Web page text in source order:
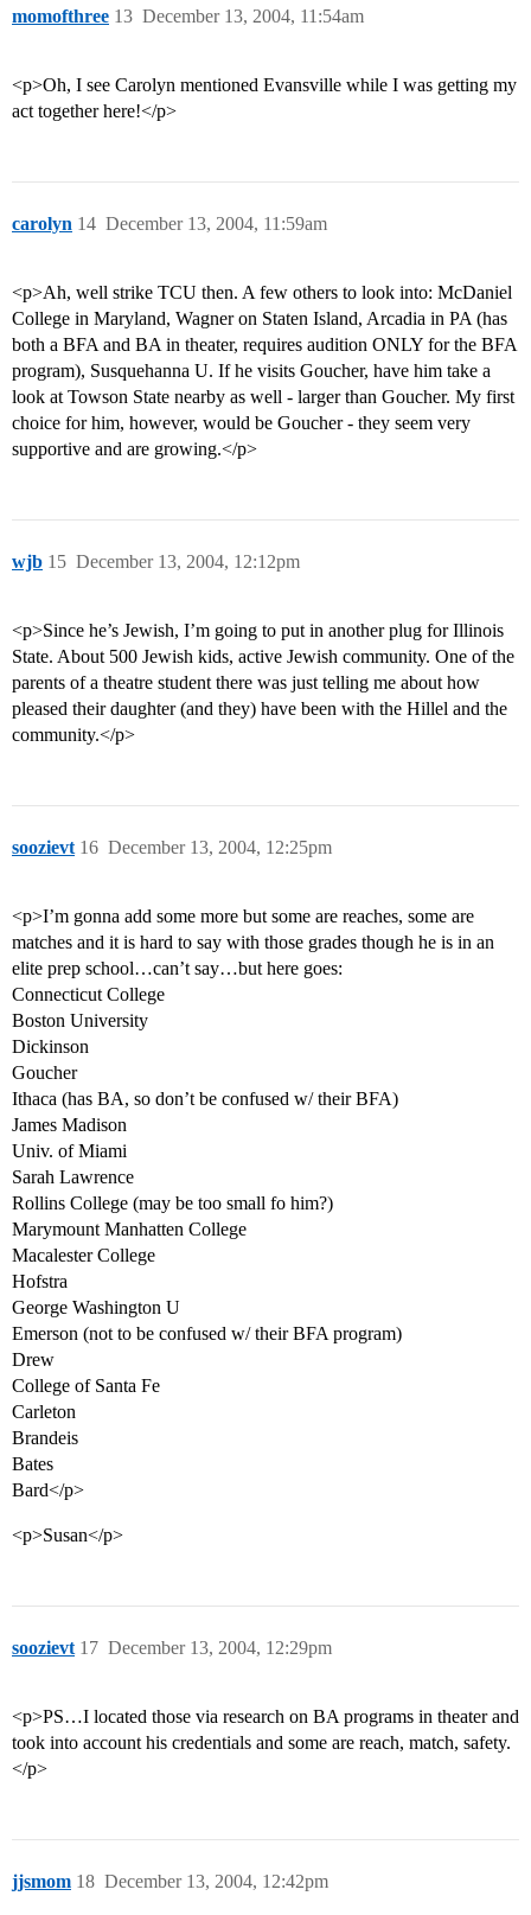
momofthree December 13, 2004, 11:54am
13
<p>Oh, I see Carolyn mentioned Evansville while I was getting my
act together here!</p>
carolyn December 13, 2004, 11:59am
14
<p>Ah, well strike TCU then. A few others to look into: McDaniel
College in Maryland, Wagner on Staten Island, Arcadia in PA (has
both a BFA and BA in theater, requires audition ONLY for the BFA
program), Susquehanna U. If he visits Goucher, have him take a
look at Towson State nearby as well - larger than Goucher. My first
choice for him, however, would be Goucher - they seem very
supportive and are growing.</p>
wjb December 13, 2004, 12:12pm
15
<p>Since he’s Jewish, I’m going to put in another plug for Illinois
State. About 500 Jewish kids, active Jewish community. One of the
parents of a theatre student there was just telling me about how
pleased their daughter (and they) have been with the Hillel and the
community.</p>
soozievt December 13, 2004, 12:25pm
16
<p>I’m gonna add some more but some are reaches, some are
matches and it is hard to say with those grades though he is in an
elite prep school…can’t say…but here goes:
Connecticut College
Boston University
Dickinson
Goucher
Ithaca (has BA, so don’t be confused w/ their BFA)
James Madison
Univ. of Miami
Sarah Lawrence
Rollins College (may be too small fo him?)
Marymount Manhatten College
Macalester College
Hofstra
George Washington U
Emerson (not to be confused w/ their BFA program)
Drew
College of Santa Fe
Carleton
Brandeis
Bates
Bard</p>
<p>Susan</p>
soozievt December 13, 2004, 12:29pm
17
<p>PS…I located those via research on BA programs in theater and
took into account his credentials and some are reach, match, safety.
</p>
jjsmom December 13, 2004, 12:42pm
18